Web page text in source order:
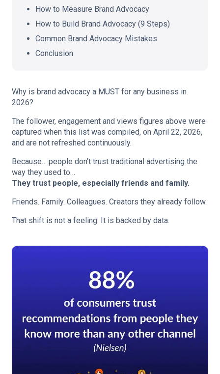
How to Measure Brand Advocacy
How to Build Brand Advocacy (9 Steps)
Common Brand Advocacy Mistakes
Conclusion
Why is brand advocacy a MUST for any business in
2026?
The follower, engagement and views figures above were
captured when this list was compiled, on April 22, 2026,
and are not refreshed continuously.
Because… people don’t trust traditional advertising the
way they used to…
They trust people, especially friends and family.
Friends. Family. Colleagues. Creators they already follow.
That shift is not a feeling. It is backed by data.